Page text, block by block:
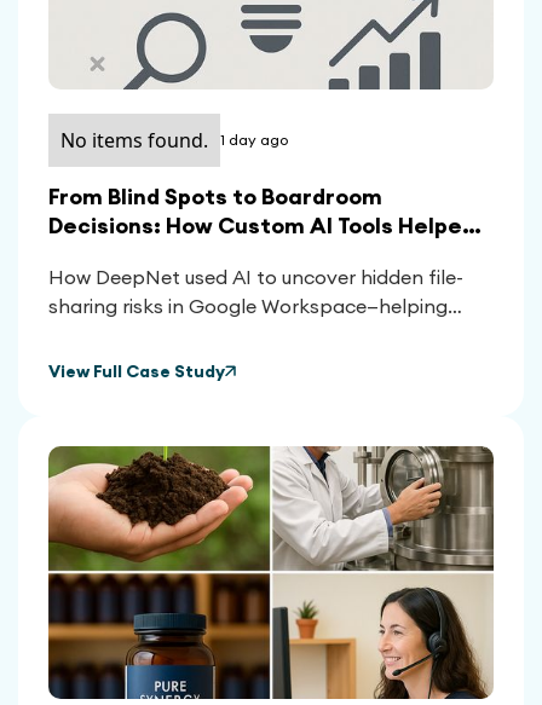
No items found. 1 day ago
From Blind Spots to Boardroom
Decisions: How Custom AI Tools Helped
Google Workspace
How DeepNet used AI to uncover hidden file-
sharing risks in Google Workspace—helping
make smarter platform decisions.
View Full Case Study